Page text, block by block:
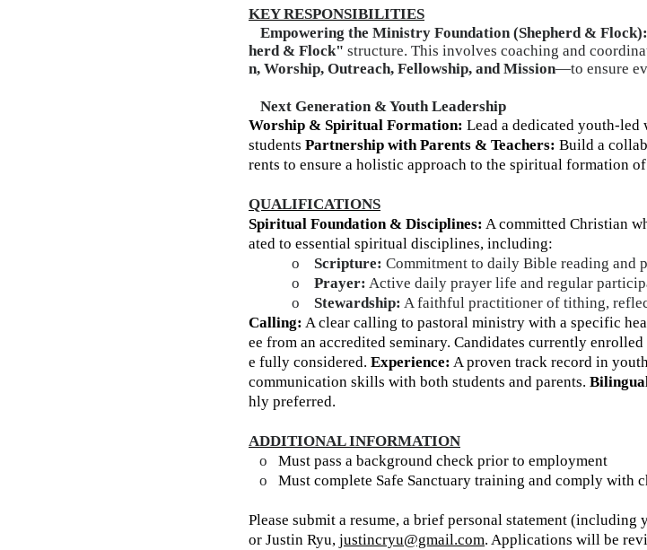
KEY RESPONSIBILITIES
Empowering the Ministry Foundation (Shepherd & Flock):
herd & Flock" structure. This involves coaching and
n, Worship, Outreach, Fellowship, and Mission—to ensure
Next Generation & Youth Leadership
Worship & Spiritual Formation: Lead a dedicated youth-led
students Partnership with Parents & Teachers: Build a
rents to ensure a holistic approach to the spiritual formation
QUALIFICATIONS
Spiritual Foundation & Disciplines: A committed Christian
ated to essential spiritual disciplines, including:
o
Scripture: Commitment to daily Bible reading and
o
Prayer: Active daily prayer life and regular
o
Stewardship: A faithful practitioner of tithing,
Calling: A clear calling to pastoral ministry with a specific
ee from an accredited seminary. Candidates currently
e fully considered. Experience: A proven track record in
communication skills with both students and parents.
hly preferred.
ADDITIONAL INFORMATION
o
Must pass a background check prior to employment
o
Must complete Safe Sanctuary training and comply with
Please submit a resume, a brief personal statement
or Justin Ryu, justincryu@gmail.com. Applications will be